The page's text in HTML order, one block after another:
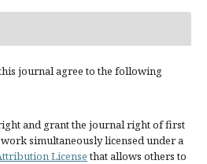
journal agree to the following
and grant the journal right of first
simultaneously licensed under a
Licensethat allows others to